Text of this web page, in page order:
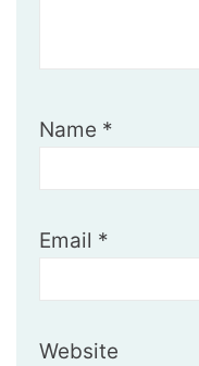
Name *
Email *
Website